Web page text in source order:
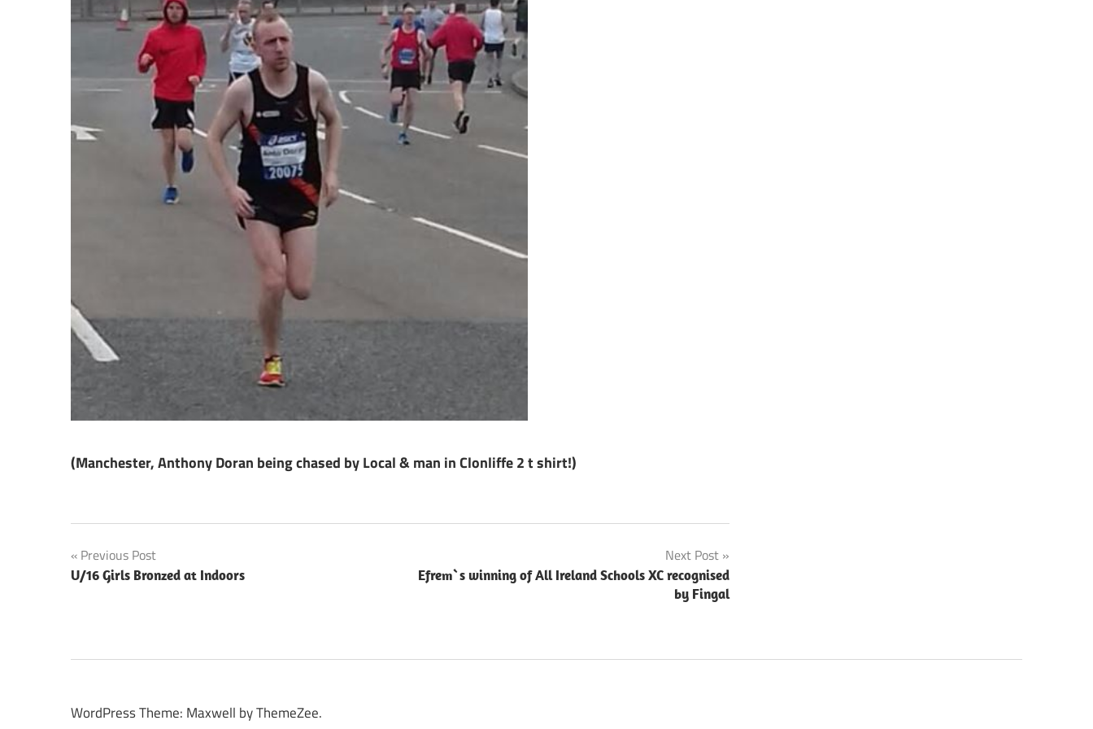
(Manchester, Anthony Doran being chased by Local & man in Clonliffe 2 t shirt!)
Post
navigation
Previous Post
U/16 Girls Bronzed at Indoors
Next Post
Efrem`s winning of All Ireland Schools XC recognised
by Fingal
WordPress Theme: Maxwell by ThemeZee.